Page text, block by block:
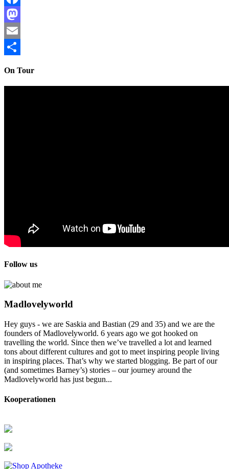
Facebook
Mastodon
Email
On Tour
Follow us
Madlovelyworld
Hey guys - we are Saskia and Bastian (29 and 35) and we are the
founders of Madlovelyworld. 6 years ago we got hooked on
travelling the world. Since then we’ve travelled a lot and learned
tons about different cultures and got to meet inspiring people living
in inspiring places. That’s why we started blogging. Be part of our
(and sometimes Barney’s) stories – our journey around the
Madlovelyworld has just begun...
Kooperationen